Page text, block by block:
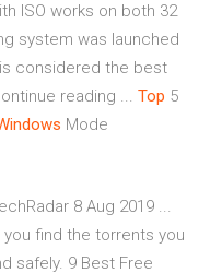
ISO works on both 32
system was launched
considered the best
reading ... Top 5
Mode
8 Aug 2019 ...
find the torrents you
safely. 9 Best Free